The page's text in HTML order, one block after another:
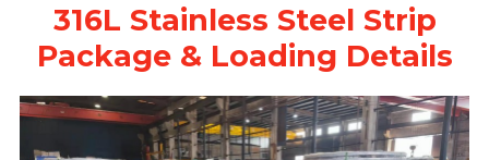
316L Stainless Steel Strip
Package & Loading Details